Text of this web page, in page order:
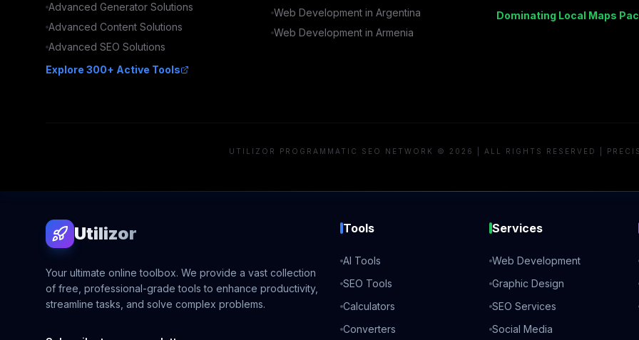
Advanced Generator Solutions
Advanced Content Solutions
Advanced SEO Solutions
Explore 300+ Active Tools
Web Development in Argentina
Web Development in Armenia
Dominating Local Maps
UTILIZOR PROGRAMMATIC SEO NETWORK © 2026 | ALL RIGHTS RESERVED |
Utilizor
Your ultimate online toolbox. We provide a vast collection
of free, professional-grade tools to enhance productivity,
streamline tasks, and solve complex problems.
Tools
AI Tools
SEO Tools
Calculators
Converters
Services
Web Development
Graphic Design
SEO Services
Social Media